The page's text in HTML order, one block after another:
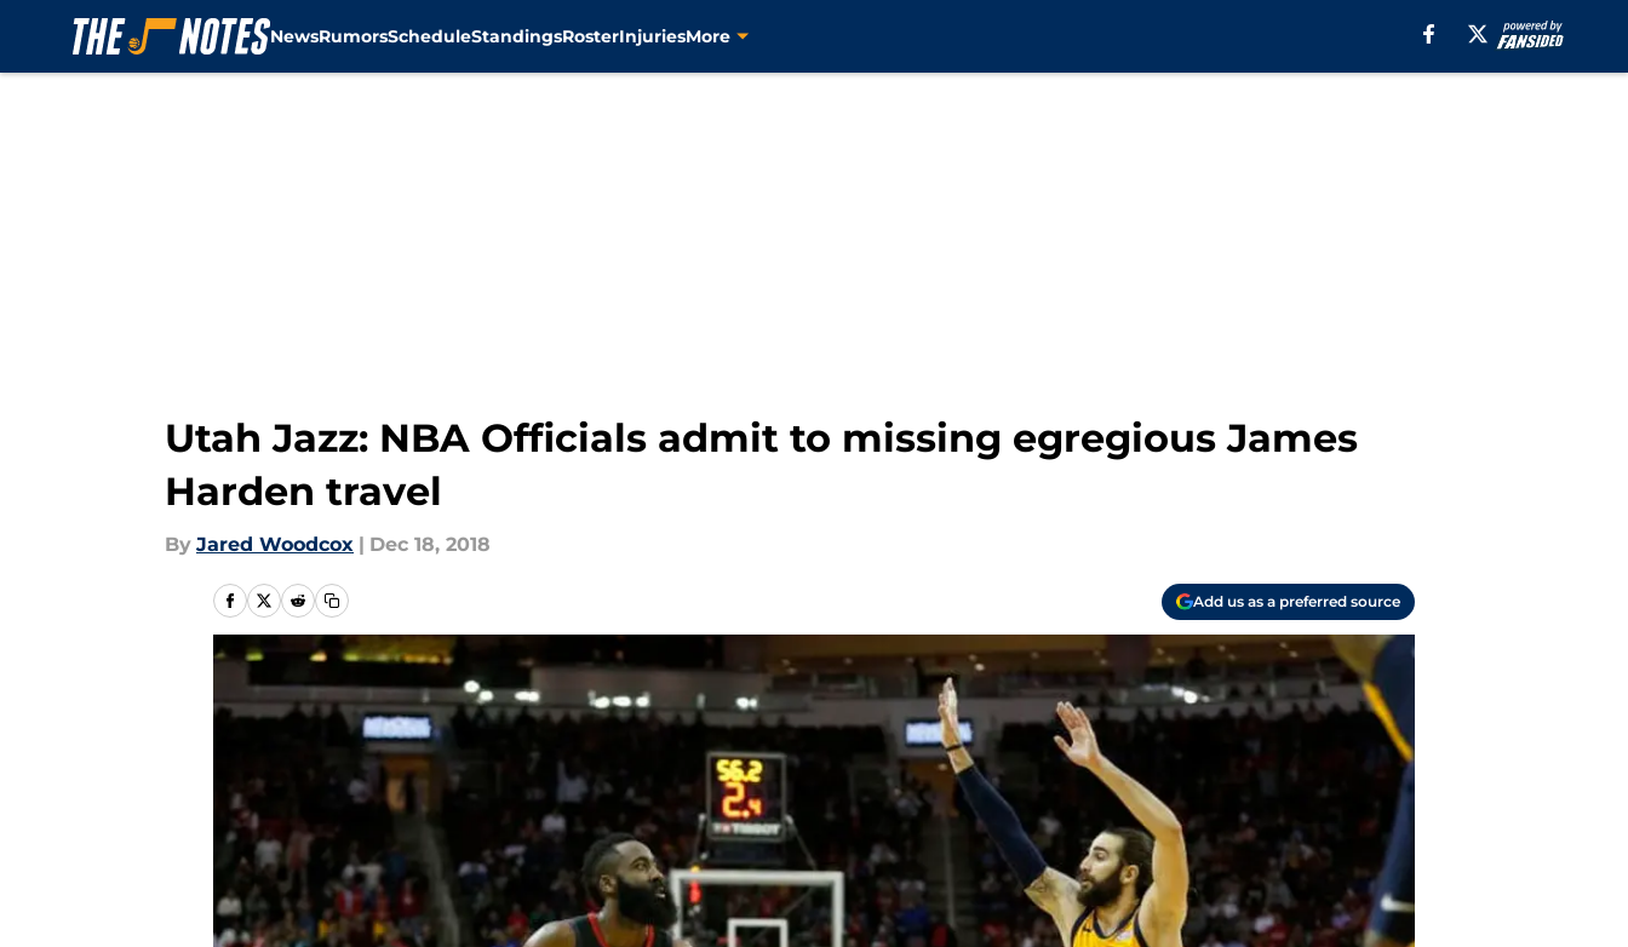
NewsRumorsScheduleStandingsRosterInjuriesMore
Utah Jazz: NBA Officials admit to missing egregious James
Harden travel
By Jared Woodcox | Dec 18, 2018
Add us as a preferred source